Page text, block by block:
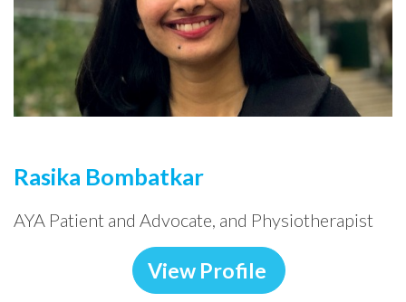
Rasika Bombatkar
AYA Patient and Advocate, and Physiotherapist
View Profile